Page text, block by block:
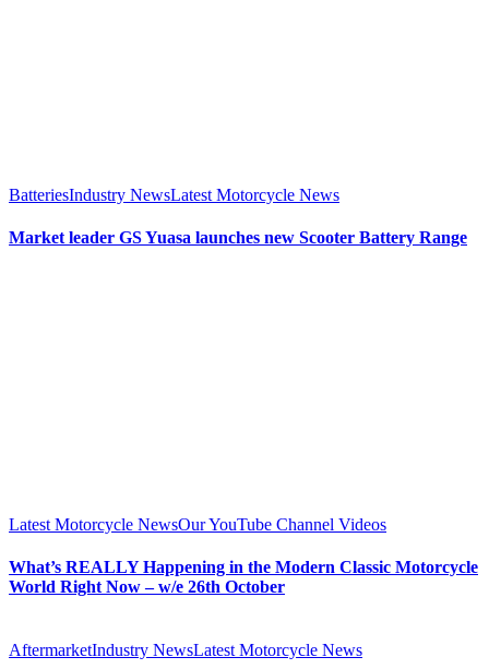
BatteriesIndustry NewsLatest Motorcycle News
Market leader GS Yuasa launches new Scooter Battery Range
Latest Motorcycle NewsOur YouTube Channel Videos
What’s REALLY Happening in the Modern Classic Motorcycle
World Right Now – w/e 26th October
AftermarketIndustry NewsLatest Motorcycle News